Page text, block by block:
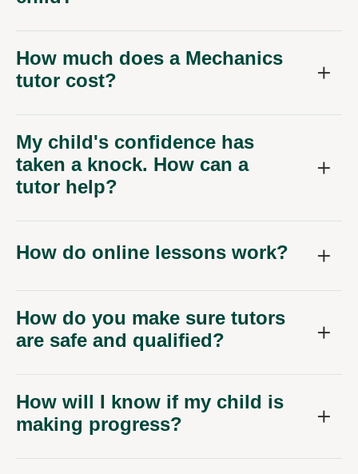
How much does a Mechanics
tutor cost?
My child's confidence has
taken a knock. How can a
tutor help?
How do online lessons work?
How do you make sure tutors
are safe and qualified?
How will I know if my child is
making progress?